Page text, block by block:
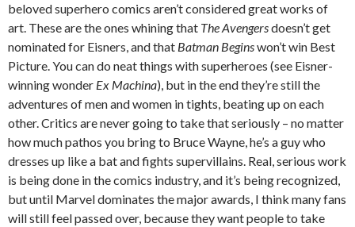
beloved superhero comics aren’t considered great works of
art. These are the ones whining that The Avengersdoesn’t get
nominated for Eisners, and that Batman Beginswon’t win Best
Picture. You can do neat things with superheroes (see Eisner-
winning wonder Ex Machina), but in the end they’re still the
adventures of men and women in tights, beating up on each
other. Critics are never going to take that seriously – no matter
how much pathos you bring to Bruce Wayne, he’s a guy who
dresses up like a bat and fights supervillains. Real, serious work
is being done in the comics industry, and it’s being recognized,
but until Marvel dominates the major awards, I think many fans
will still feel passed over, because they want people to take